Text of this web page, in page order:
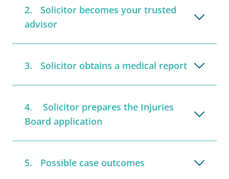
Solicitor becomes your trusted
advisor
Solicitor obtains a medical report
Solicitor prepares the Injuries
Board application
Possible case outcomes